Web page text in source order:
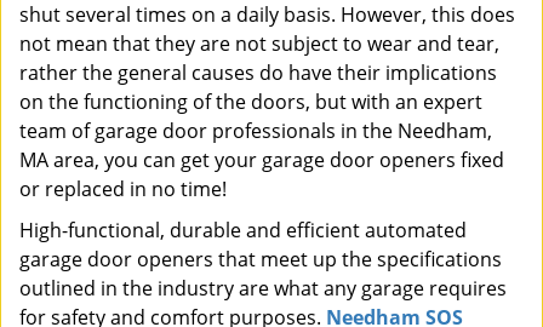
shut several times on a daily basis. However, this does
not mean that they are not subject to wear and tear,
rather the general causes do have their implications
on the functioning of the doors, but with an expert
team of garage door professionals in the Needham,
MA area, you can get your garage door openers fixed
or replaced in no time!
High-functional, durable and efficient automated
garage door openers that meet up the specifications
outlined in the industry are what any garage requires
for safety and comfort purposes. Needham SOS